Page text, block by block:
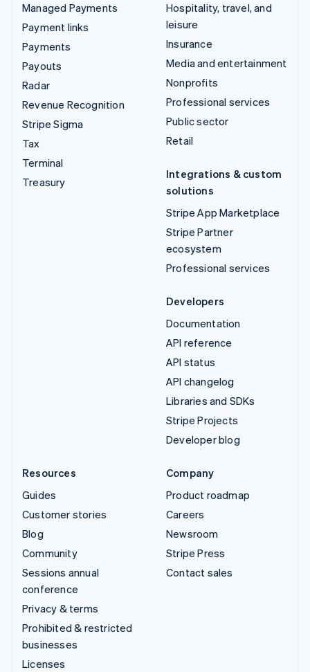
Managed Payments
Payment links
Payments
Payouts
Radar
Revenue Recognition
Stripe Sigma
Tax
Terminal
Treasury
Hospitality, travel, and
leisure
Insurance
Media and entertainment
Nonprofits
Professional services
Public sector
Retail
Integrations & custom
solutions
Stripe App Marketplace
Stripe Partner
ecosystem
Professional services
Developers
Documentation
API reference
API status
API changelog
Libraries and SDKs
Stripe Projects
Developer blog
Resources
Guides
Customer stories
Blog
Community
Sessions annual
conference
Privacy & terms
Prohibited & restricted
businesses
Licenses
Company
Product roadmap
Careers
Newsroom
Stripe Press
Contact sales